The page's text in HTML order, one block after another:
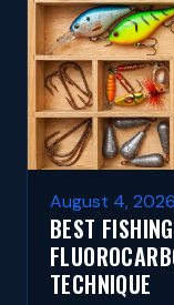
August 4, 2026
BEST
TECHNIQUE